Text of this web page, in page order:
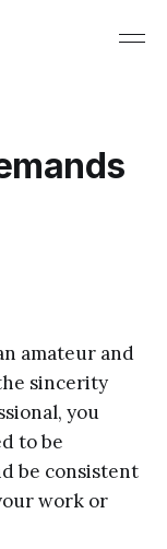
amateur and
sincerity
you
to be
be consistent
work or